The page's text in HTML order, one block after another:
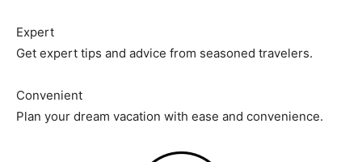
Expert
Get expert tips and advice from seasoned travelers.
Convenient
Plan your dream vacation with ease and convenience.